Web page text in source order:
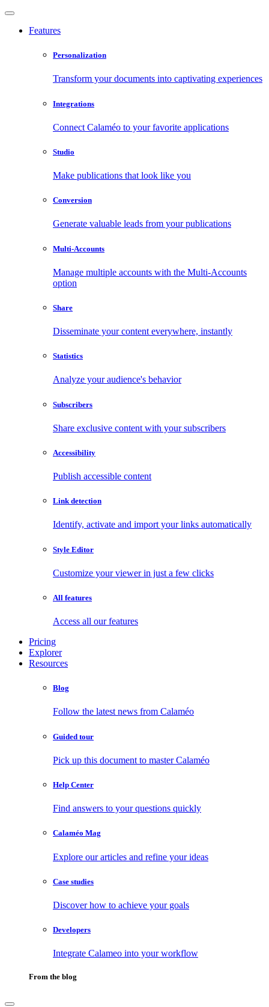
Features
Personalization
Transform your documents into captivating experiences
Integrations
Connect Calaméo to your favorite applications
Studio
Make publications that look like you
Conversion
Generate valuable leads from your publications
Multi-Accounts
Manage multiple accounts with the Multi-Accounts
option
Share
Disseminate your content everywhere, instantly
Statistics
Analyze your audience's behavior
Subscribers
Share exclusive content with your subscribers
Accessibility
Publish accessible content
Link detection
Identify, activate and import your links automatically
Style Editor
Customize your viewer in just a few clicks
All features
Access all our features
Pricing
Explorer
Resources
Blog
Follow the latest news from Calaméo
Guided tour
Pick up this document to master Calaméo
Help Center
Find answers to your questions quickly
Calaméo Mag
Explore our articles and refine your ideas
Case studies
Discover how to achieve your goals
Developers
Integrate Calameo into your workflow
From the blog